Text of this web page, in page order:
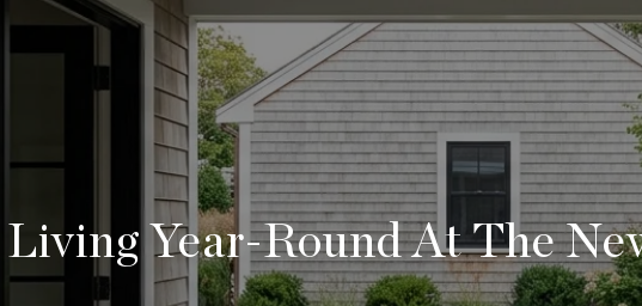
Living Year-Round At The